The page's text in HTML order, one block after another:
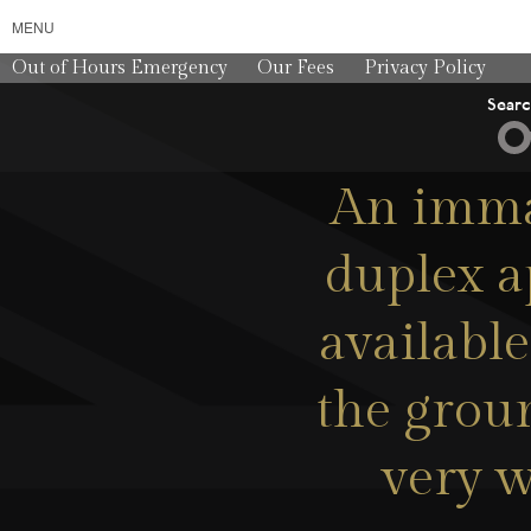
MENU
Out of Hours Emergency Our Fees Privacy Policy
An
duplex
the
very